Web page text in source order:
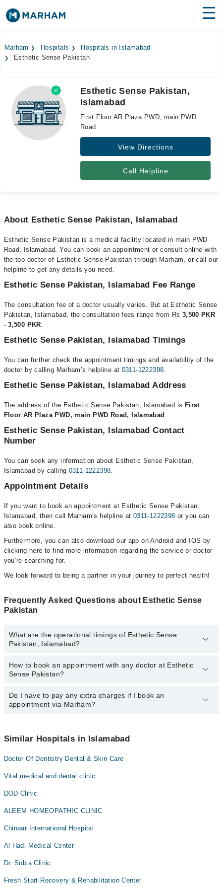
Surgeries
Medicines
Health Hub
Forum
Marham Hospitals
Hospitals in Islamabad
Esthetic Sense Pakistan
Esthetic Sense Pakistan,
Islamabad
First Floor AR Plaza PWD, main PWD
Road
View Directions
Call Helpline
About Esthetic Sense Pakistan, Islamabad
Esthetic Sense Pakistan is a medical facility located in main PWD
Road, Islamabad. You can book an appointment or consult online with
the top doctor of Esthetic Sense Pakistan through Marham, or call our
helpline to get any details you need.
Esthetic Sense Pakistan, Islamabad Fee Range
The consultation fee of a doctor usually varies. But at Esthetic Sense
Pakistan, Islamabad, the consultation fees range from Rs 3,500 PKR
- 3,500 PKR.
Esthetic Sense Pakistan, Islamabad Timings
You can further check the appointment timings and availability of the
doctor by calling Marham’s helpline at 0311-1222398.
Esthetic Sense Pakistan, Islamabad Address
The address of the Esthetic Sense Pakistan, Islamabad is First
Floor AR Plaza PWD, main PWD Road, Islamabad
Esthetic Sense Pakistan, Islamabad Contact
Number
You can seek any information about Esthetic Sense Pakistan,
Islamabad by calling 0311-1222398.
Appointment Details
If you want to book an appointment at Esthetic Sense Pakistan,
Islamabad, then call Marham’s helpline at 0311-1222398 or you can
also book online.
Furthermore, you can also download our app on Android and IOS by
clicking here to find more information regarding the service or doctor
you’re searching for.
We look forward to being a partner in your journey to perfect health!
Frequently Asked Questions about Esthetic Sense
Pakistan
What are the operational timings of Esthetic Sense
Pakistan, Islamabad?
The operational timings of Esthetic Sense Pakistan may vary by
department. However, the hospital's emergency is operational
1222398.
How to book an appointment with any doctor at Esthetic
Sense Pakistan?
You can book an appointment with any doctor or get any service
available at Esthetic Sense Pakistan via Marham. You can also
Do I have to pay any extra charges if I book an
appointment via Marham?
appointment via Marham.
Similar Hospitals in Islamabad
Doctor Of Dentistry Dental & Skin Care
Vital medical and dental clinic
DOD Clinic
ALEEM HOMEOPATHIC CLINIC
Chinaar International Hospital
Al Hadi Medical Center
Dr. Sobia Clinic
Fresh Start Recovery & Rehabilitation Center